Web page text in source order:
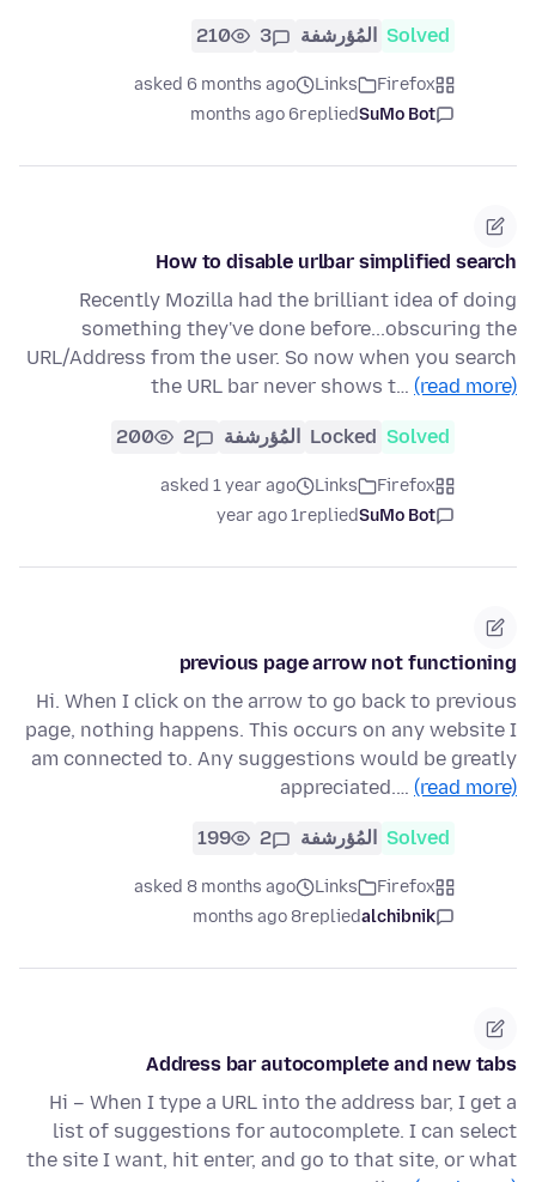
Solved المُؤرشفة 3
210
Firefox
Links
asked 6 months ago
SuMo Bot
replied
6 months ago
How to disable urlbar simplified search
Recently Mozilla had the brilliant idea of doing
something they've done before...obscuring the
URL/Address from the user. So now when you search
the URL bar never shows t… (read more)
Solved
Locked المُؤرشفة 2
200
Firefox
Links
asked 1 year ago
SuMo Bot
replied
1 year ago
previous page arrow not functioning
Hi. When I click on the arrow to go back to previous
page, nothing happens. This occurs on any website I
am connected to. Any suggestions would be greatly
appreciated.… (read more)
Solved المُؤرشفة 2
199
Firefox
Links
asked 8 months ago
alchibnik
replied
8 months ago
Address bar autocomplete and new tabs
Hi – When I type a URL into the address bar, I get a
list of suggestions for autocomplete. I can select
the site I want, hit enter, and go to that site, or what